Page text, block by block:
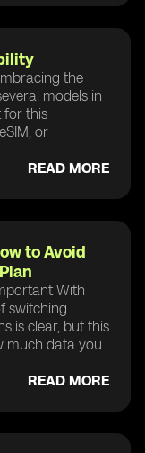
the
models in
for this
or
READ MORE
to Avoid
With
switching
is clear, but this
much data you
READ MORE